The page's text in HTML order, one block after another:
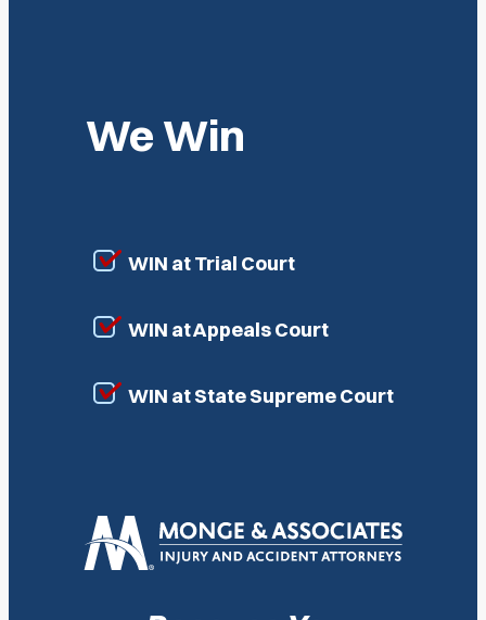
We Win
WIN at Trial Court
WIN at Appeals Court
WIN at State Supreme Court